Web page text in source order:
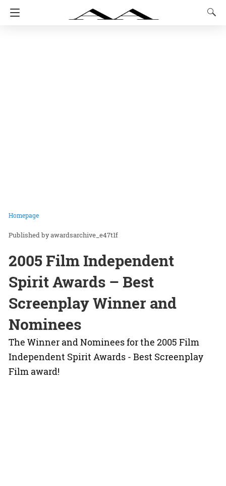
Homepage
awardsarchive_e47t1f
2005 Film Independent
Spirit Awards – Best
Screenplay Winner and
Nominees
The Winner and Nominees for the 2005 Film
Independent Spirit Awards - Best Screenplay
Film award!